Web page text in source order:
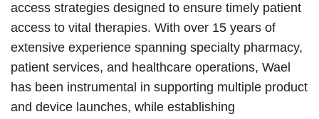
access strategies designed to ensure timely patient
access to vital therapies. With over 15 years of
extensive experience spanning specialty pharmacy,
patient services, and healthcare operations, Wael
has been instrumental in supporting multiple product
and device launches, while establishing